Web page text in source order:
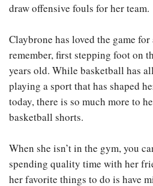
draw offensive fouls for her team.
Claybrone has loved the game for
remember, first stepping foot on
years old. While basketball has
playing a sport that has shaped
today, there is so much more to
basketball shorts.
When she isn’t in the gym, you
spending quality time with her
her favorite things to do is have